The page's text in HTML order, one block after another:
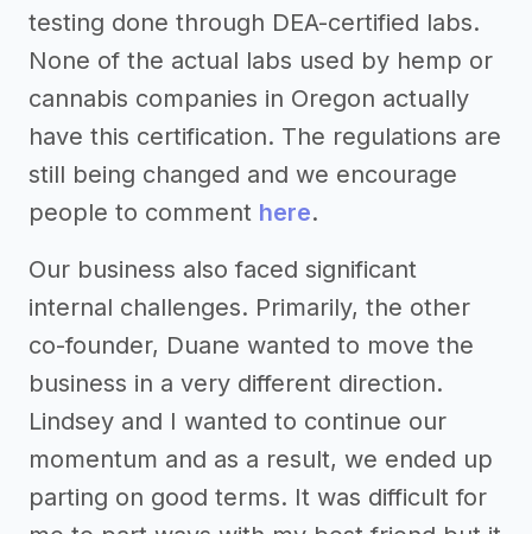
testing done through DEA-certified labs.
None of the actual labs used by hemp or
cannabis companies in Oregon actually
have this certification. The regulations are
still being changed and we encourage
people to comment here.
Our business also faced significant
internal challenges. Primarily, the other
co-founder, Duane wanted to move the
business in a very different direction.
Lindsey and I wanted to continue our
momentum and as a result, we ended up
parting on good terms. It was difficult for